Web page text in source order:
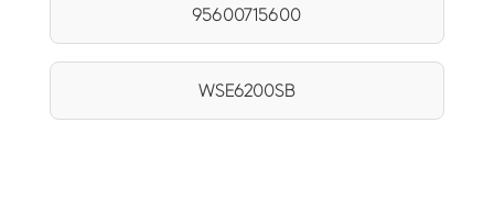
95600715600
WSE6200SB